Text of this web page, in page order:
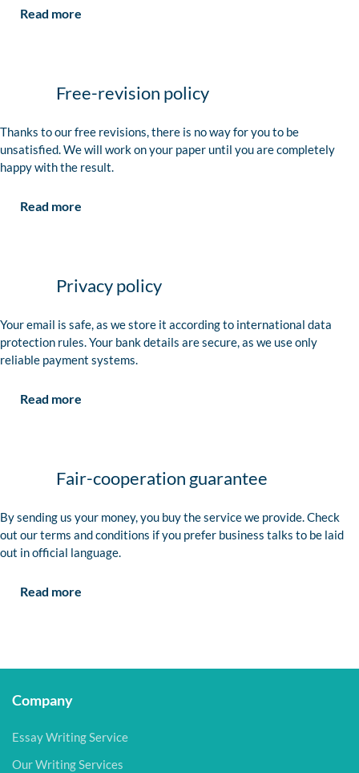
Read more
Free-revision policy
Thanks to our free revisions, there is no way for you to be
unsatisfied. We will work on your paper until you are completely
happy with the result.
Read more
Privacy policy
Your email is safe, as we store it according to international data
protection rules. Your bank details are secure, as we use only
reliable payment systems.
Read more
Fair-cooperation guarantee
By sending us your money, you buy the service we provide. Check
out our terms and conditions if you prefer business talks to be laid
out in official language.
Read more
Company
Essay Writing Service
Our Writing Services